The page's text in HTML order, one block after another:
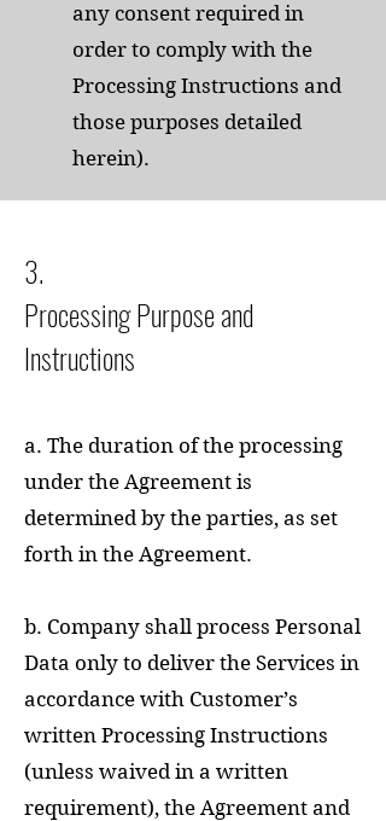
any consent required in
order to comply with the
Processing Instructions and
those purposes detailed
herein).
3.
Processing Purpose and
Instructions
a. The duration of the processing
under the Agreement is
determined by the parties, as set
forth in the Agreement.
b. Company shall process Personal
Data only to deliver the Services in
accordance with Customer’s
written Processing Instructions
(unless waived in a written
requirement), the Agreement and